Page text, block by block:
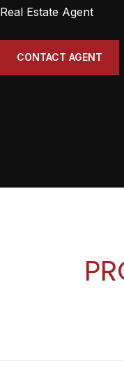
Real Estate Agent
CONTACT AGENT